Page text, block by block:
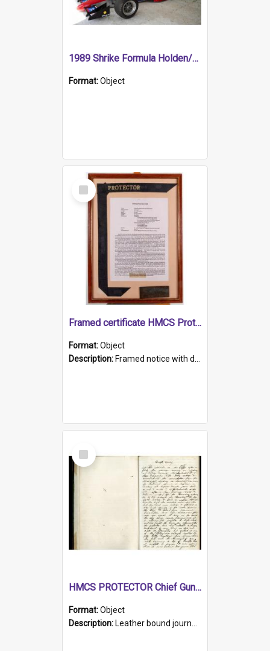
1989 Shrike Formula Holden/Brabham NB89H
Format:Object
Select
Item
Framed certificate HMCS Protector
Format:Object
Description: Framed notice with details of the HMCS Protector, constructed in 1884. Inside the frame is a navy blue tally band embroidered with PROTECTOR in gold thread.
Select
Item
HMCS PROTECTOR Chief Gunner's Journal
Format:Object
Description: Leather bound journal with alphabetical index on first 26 pages. Hand written instructions on the duties of sailors and policy instructions in early part of book, lists of gunners stores receive...